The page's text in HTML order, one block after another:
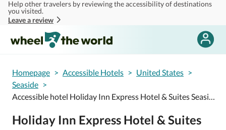
Skip to main content
Help other travelers by reviewing the accessibility of destinations
you visited.
Leave a review
Homepage > Accessible Hotels > United States >
Seaside >
Accessible hotel Holiday Inn Express Hotel & Suites Seaside-Convention Center, an IHG Hotel
Holiday Inn Express Hotel & Suites